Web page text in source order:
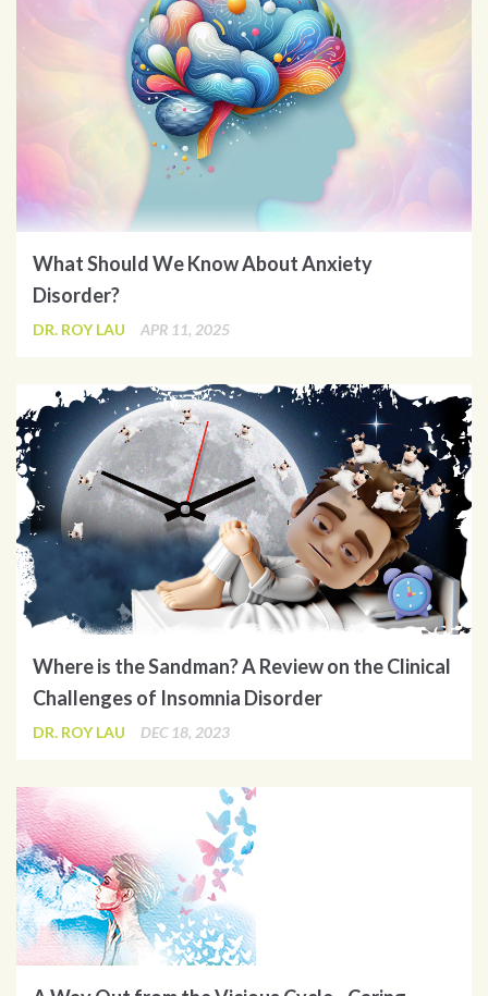
What Should We Know About Anxiety
Disorder?
DR. ROY LAU APR 11, 2025
Where is the Sandman? A Review on the Clinical
Challenges of Insomnia Disorder
DR. ROY LAU DEC 18, 2023